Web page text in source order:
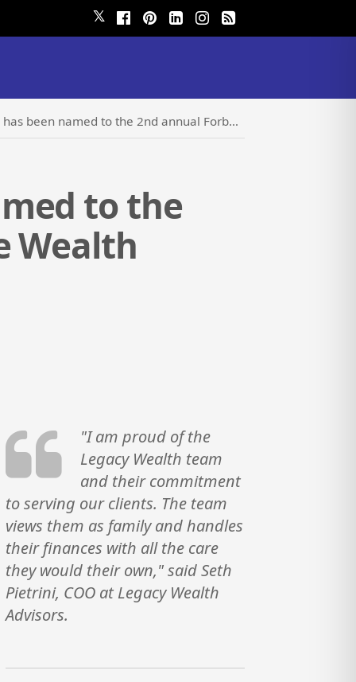
𝕏
2nd annual Forbes 2024 Best-in-State Wealth Management Teams list
to the
Wealth
"I am proud of the
Legacy Wealth team
and their commitment
to serving our clients. The team
views them as family and handles
their finances with all the care
they would their own," said Seth
Pietrini, COO at Legacy Wealth
Advisors.